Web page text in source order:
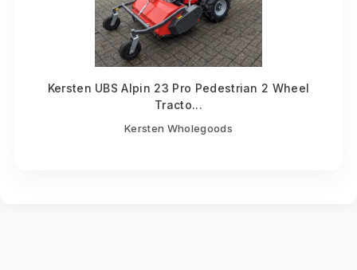
Kersten UBS Alpin 23 Pro Pedestrian 2 Wheel
Tracto...
Kersten Wholegoods